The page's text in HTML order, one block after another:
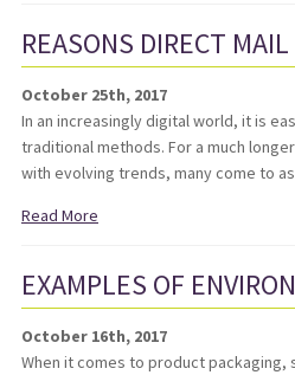
REASONS DIRECT
October 25th, 2017
In an increasingly digital world, it is
traditional methods. For a much
with evolving trends, many come to
Read More
EXAMPLES OF
October 16th, 2017
When it comes to product